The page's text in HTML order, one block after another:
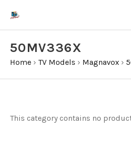
50MV336X
Home › TV Models › Magnavox ›
This category contains no